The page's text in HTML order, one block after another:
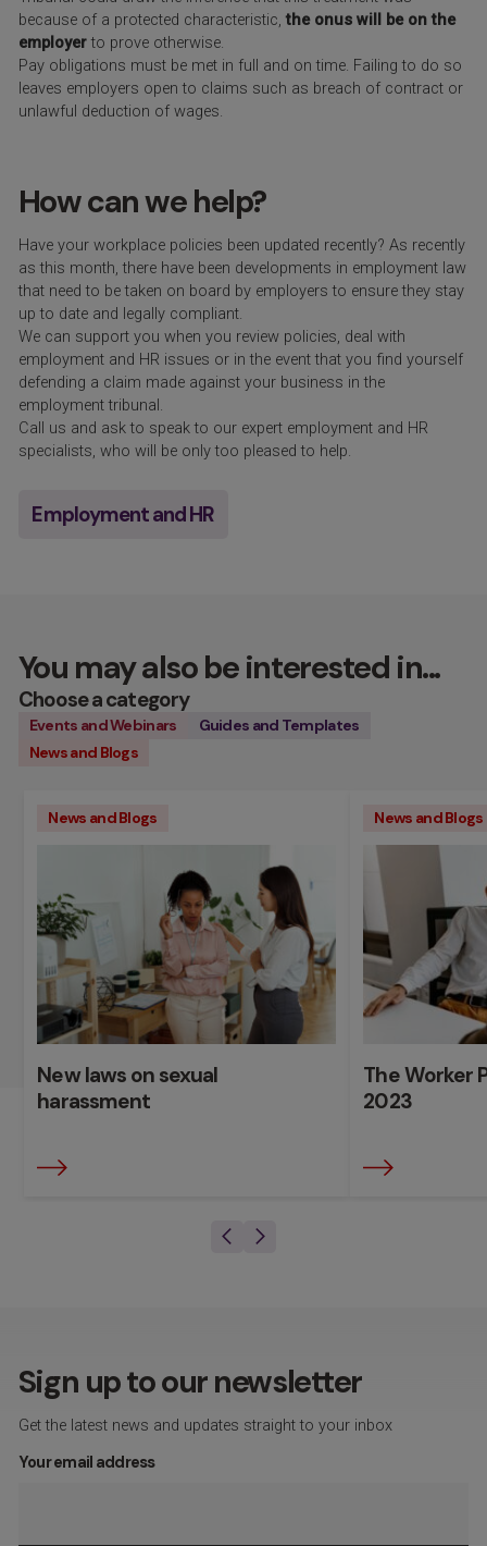
because of a protected characteristic,the onus will be on the
employerto prove otherwise.
Pay obligations must be met in full and on time. Failing to do so
leaves employers open to claims such as breach of contract or
unlawful deduction of wages.
How can we help?
Have your workplace policies been updated recently? As recently
as this month, there have been developments in employment law
that need to be taken on board by employers to ensure they stay
up to date and legally compliant.
We can support you when you review policies, deal with
employment and HR issues or in the event that you find yourself
defending a claim made against your business in the
employment tribunal.
Call us and ask to speak to our expert employment and HR
specialists, who will be only too pleased to help.
Employment and HR
You may also be interested in...
Choose a category
Events and Webinars
Guides and Templates
News and Blogs
News and Blogs
New laws on sexual
harassment
News and Blogs
The Worker
2023
Sign up to our newsletter
Get the latest news and updates straight to your inbox
Your email address